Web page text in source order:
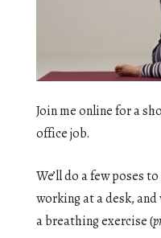
Join me online for a
office job.
We’ll do a few poses
working at a desk,
a breathing exercise (